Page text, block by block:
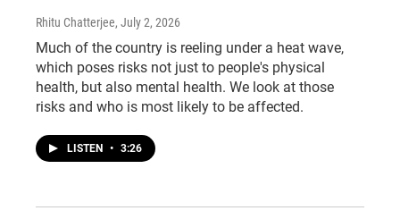
Rhitu Chatterjee, July 2, 2026
Much of the country is reeling under a heat wave,
which poses risks not just to people's physical
health, but also mental health. We look at those
risks and who is most likely to be affected.
LISTEN • 3:26